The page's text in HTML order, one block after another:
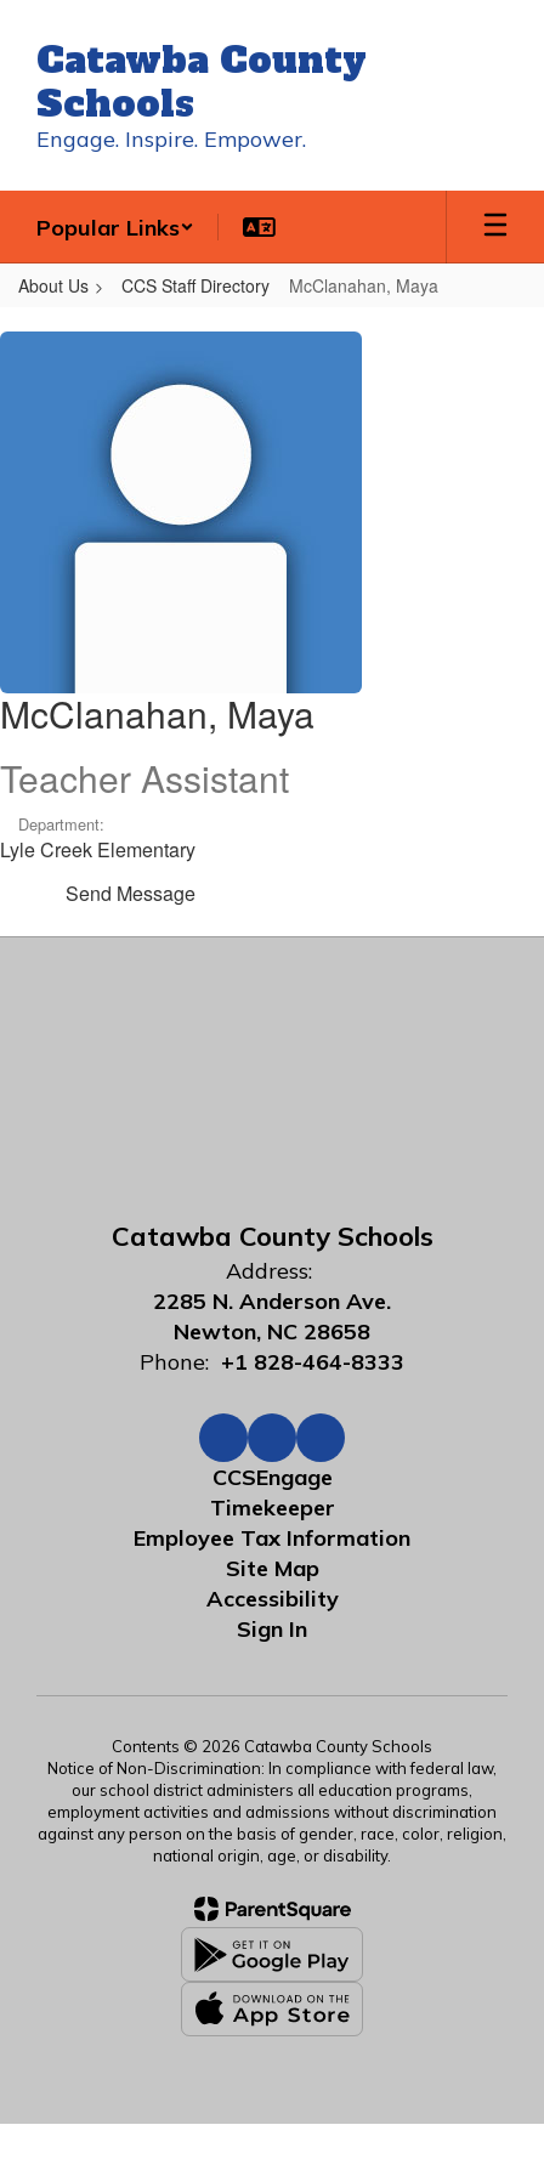
main
content
Catawba County
Schools
Engage. Inspire. Empower.
Popular Links
About Us CCS Staff Directory McClanahan, Maya
McClanahan,
McClanahan, Maya
Teacher Assistant
Department:
Lyle Creek Elementary
Send Message
Catawba County Schools
Address:
2285 N. Anderson Ave.
Newton, NC 28658
Phone: +1 828-464-8333
CCSEngage
Timekeeper
Employee Tax Information
Site Map
Accessibility
Sign In
Contents © 2026 Catawba County Schools
Notice of Non-Discrimination: In compliance with federal law,
our school district administers all education programs,
employment activities and admissions without discrimination
against any person on the basis of gender, race, color, religion,
national origin, age, or disability.